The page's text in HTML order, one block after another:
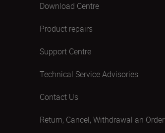
Download Centre
Product repairs
Support Centre
Technical Service Advisories
Contact Us
Return, Cancel, Withdrawal an Order